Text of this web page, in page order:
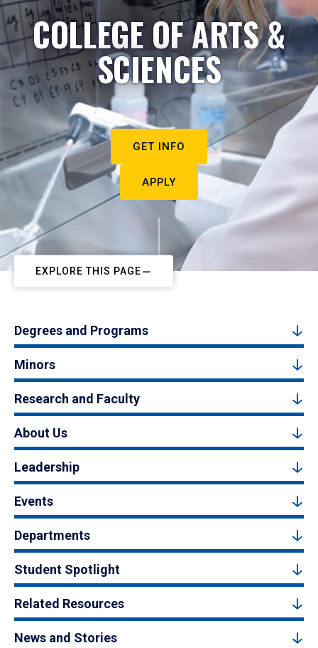
COLLEGE OF ARTS &
SCIENCES
GET INFO
APPLY
EXPLORE THIS PAGE
Degrees and Programs
Minors
Research and Faculty
About Us
Leadership
Events
Departments
Student Spotlight
Related Resources
News and Stories